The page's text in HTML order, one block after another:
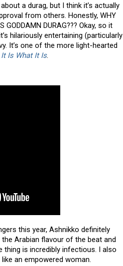
a durag, but I think it’s actually
from others. Honestly, WHY
GODDAMN DURAG??? Okay, so it
hilariously entertaining (particularly
It’s one of the more light-hearted
It Is What It Is.
this year, Ashnikko definitely
Arabian flavour of the beat and
is incredibly infectious. I also
an empowered woman.